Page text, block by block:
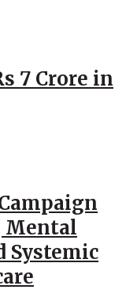
7 Crore in
Systemic